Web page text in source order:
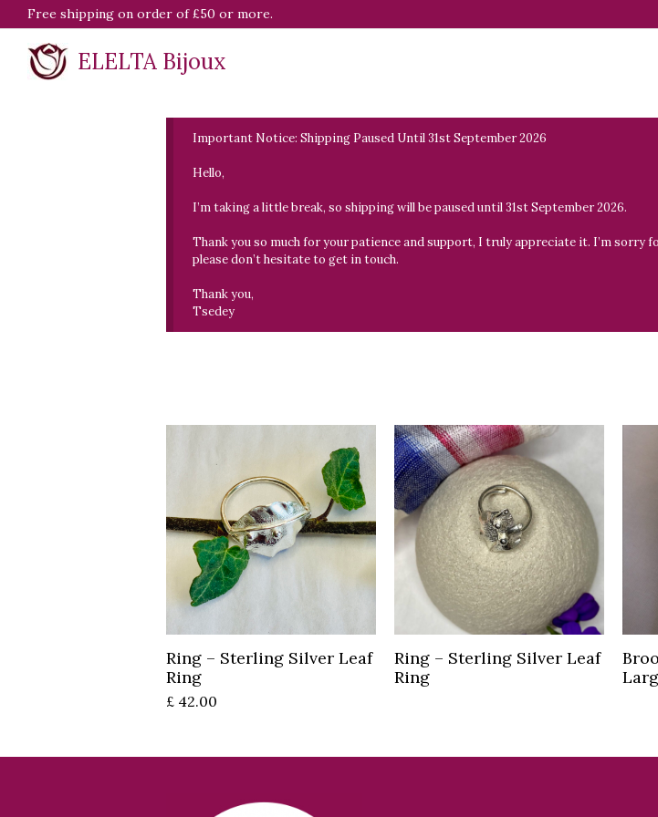
Free shipping on order of £50 or more.
ELELTA Bijoux
Important Notice: Shipping Paused Until 31st September 2026
Hello,
I’m taking a little break, so shipping will be paused until 31st September 2026.
Thank you so much for your patience and support, I truly appreciate it. I’m sorry
please don’t hesitate to get in touch.
Thank you,
Tsedey
Read more
Ring – Sterling Silver Leaf
Ring
£ 42.00
Read more
Ring – Sterling Silver Leaf
Ring